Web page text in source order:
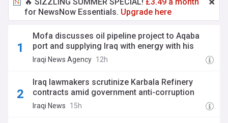
for NewsNow Essentials. Upgrade here
Mofa discusses oil pipeline project to Aqaba
port and supplying Iraq with energy with his
Jordanian counterpart
Iraqi News Agency 12h
Iraq lawmakers scrutinize Karbala Refinery
contracts amid government anti-corruption
drive
Iraqi News 15h